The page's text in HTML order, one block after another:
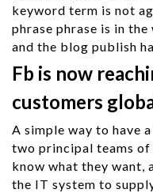
keyword term is not
phrase phrase is in
and the blog publish
Fb is now
customers
A simple way to have
two principal teams of
know what they want,
the IT system to